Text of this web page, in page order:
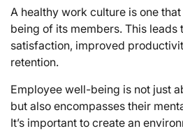
A healthy work culture is one
being of its members. This leads
satisfaction, improved
retention.
Employee well-being is not just
but also encompasses their
It’s important to create an